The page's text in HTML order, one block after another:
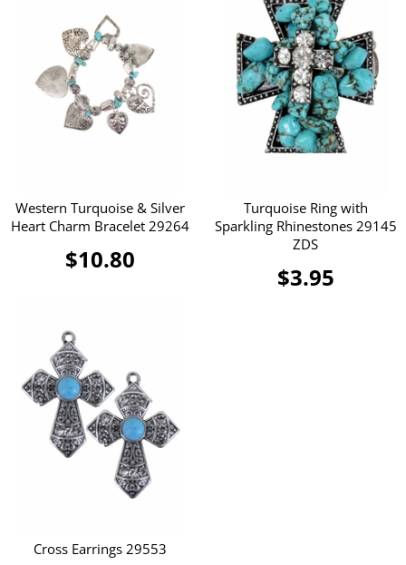
Western Turquoise & Silver
Heart Charm Bracelet 29264
$10.80
Turquoise Ring with
Sparkling Rhinestones 29145
ZDS
$3.95
Cross Earrings 29553